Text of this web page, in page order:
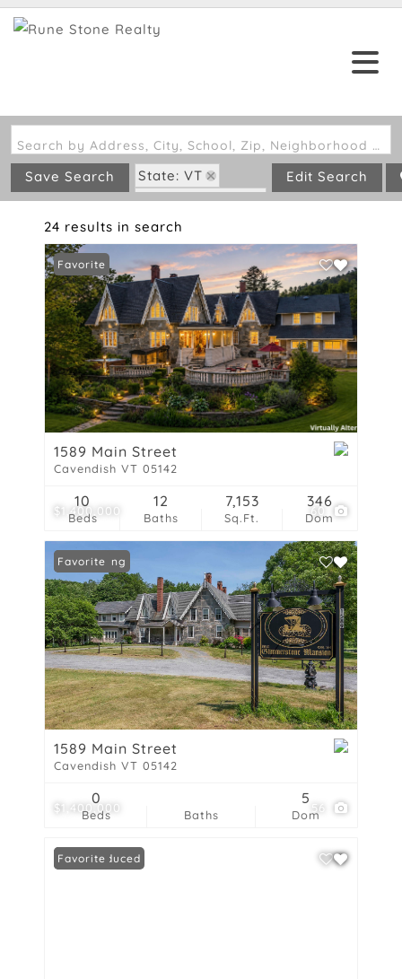
Search by Address, City, School, Zip, Neighborhood or #MLS
Save Search
State: VT
Zip Code: 05142
Edit Search
24 results in search
$1,400,000 60
Favorite
1589 Main Street
Cavendish VT 05142
Beds
10
Baths
12
Sq.Ft.
7,153
Dom
346
$1,400,000 56
New Listing
Favorite
1589 Main Street
Cavendish VT 05142
Beds
0
Baths Dom
5
Price Reduced
Favorite